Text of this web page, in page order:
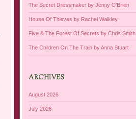
The Secret Dressmaker by Jenny O’Brien
House Of Thieves by Rachel Walkley
Five & The Forest Of Secrets by Chris Smith
The Children On The Train by Anna Stuart
ARCHIVES
August 2026
July 2026